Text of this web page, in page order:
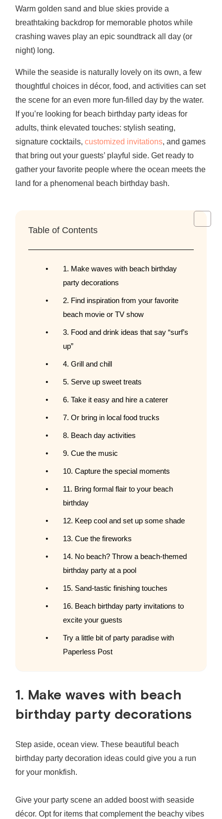
Warm golden sand and blue skies provide a
breathtaking backdrop for memorable photos while
crashing waves play an epic soundtrack all day (or
night) long.
While the seaside is naturally lovely on its own, a few
thoughtful choices in décor, food, and activities can set
the scene for an even more fun-filled day by the water.
If you’re looking for beach birthday party ideas for
adults, think elevated touches: stylish seating,
signature cocktails, customized invitations, and games
that bring out your guests’ playful side. Get ready to
gather your favorite people where the ocean meets the
land for a phenomenal beach birthday bash.
Table of Contents
1. Make waves with beach birthday
party decorations
2. Find inspiration from your favorite
beach movie or TV show
3. Food and drink ideas that say “surf’s
up”
4. Grill and chill
5. Serve up sweet treats
6. Take it easy and hire a caterer
7. Or bring in local food trucks
8. Beach day activities
9. Cue the music
10. Capture the special moments
11. Bring formal flair to your beach
birthday
12. Keep cool and set up some shade
13. Cue the fireworks
14. No beach? Throw a beach-themed
birthday party at a pool
15. Sand-tastic finishing touches
16. Beach birthday party invitations to
excite your guests
Try a little bit of party paradise with
Paperless Post
1. Make waves with beach
birthday party decorations
Step aside, ocean view. These beautiful
beach
birthday party decoration ideas could give you a run
for your monkfish.
Give your party scene an added boost with seaside
décor. Opt for items that complement the beachy vibes